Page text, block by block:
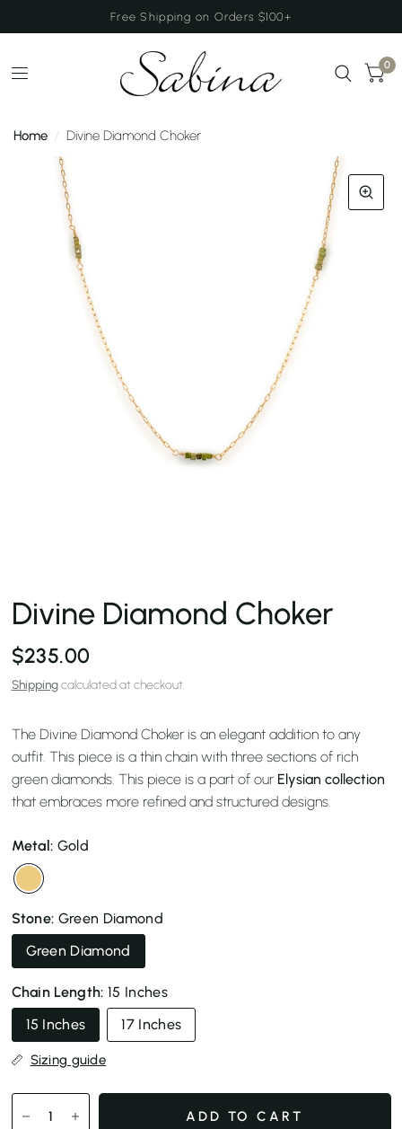
Free Shipping on Orders $100+
0
Home / Divine Diamond Choker
Divine Diamond Choker
$235.00
Shippingcalculated at checkout.
The Divine Diamond Choker is an elegant addition to any
outfit. This piece is a thin chain with three sections of rich
green diamonds. This piece is a part of our Elysian collection
that embraces more refined and structured designs.
Metal: Gold
Stone: Green Diamond
Green Diamond
Chain Length: 15 Inches
15 Inches
17 Inches
Sizing guide
ADD TO CART